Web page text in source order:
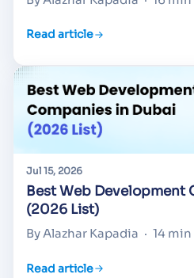
Read article
Jul 15, 2026
Best Web Development
(2026 List)
By Alazhar Kapadia · 14
Read article